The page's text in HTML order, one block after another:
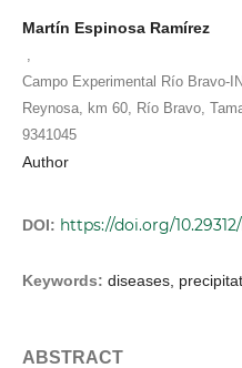
Martín Espinosa Ramírez
Campo Experimental Río Bravo-
Reynosa, km 60, Río Bravo,
9341045
Author
DOI: https://doi.org/
Keywords: diseases,
ABSTRACT